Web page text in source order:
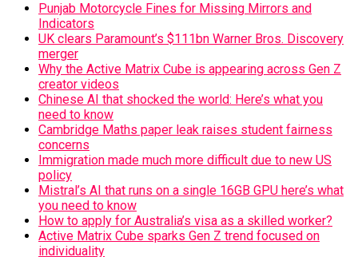
Punjab Motorcycle Fines for Missing Mirrors and
Indicators
UK clears Paramount’s $111bn Warner Bros. Discovery
merger
Why the Active Matrix Cube is appearing across Gen Z
creator videos
Chinese AI that shocked the world: Here’s what you
need to know
Cambridge Maths paper leak raises student fairness
concerns
Immigration made much more difficult due to new US
policy
Mistral’s AI that runs on a single 16GB GPU here’s what
you need to know
How to apply for Australia’s visa as a skilled worker?
Active Matrix Cube sparks Gen Z trend focused on
individuality